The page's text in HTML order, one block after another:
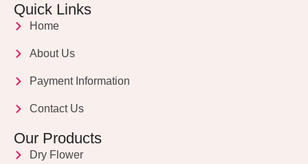
Quick Links
Home
About Us
Payment Information
Contact Us
Our Products
Dry Flower